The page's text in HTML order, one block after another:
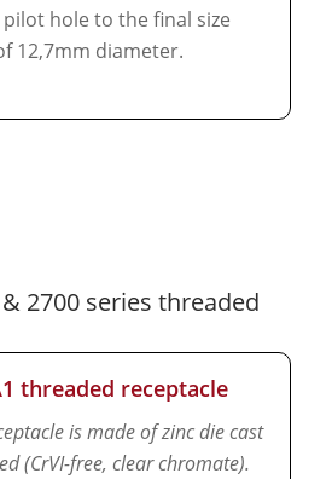
hole to the final size
12,7mm diameter.
2700 series threaded
threaded receptacle
is made of zinc die cast
(CrVI-free, clear chromate).